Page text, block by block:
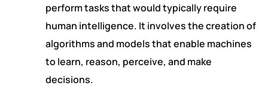
perform tasks that would typically require
human intelligence. It involves the creation of
algorithms and models that enable machines
to learn, reason, perceive, and make
decisions.